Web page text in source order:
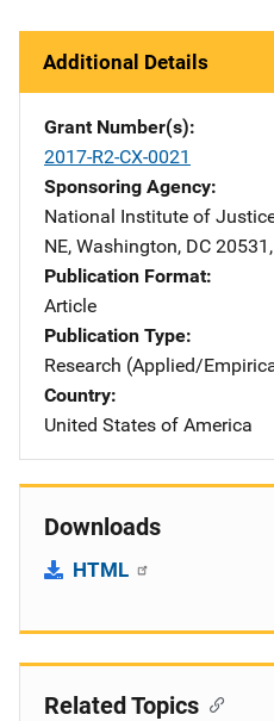
Additional Details
Grant Number(s)
2017-R2-CX-0021
Sponsoring Agency
National Institute of
NE, Washington, DC 20531 ,
Publication Format
Article
Publication Type
Research (Applied/
Country
United States of America
Downloads
HTML
Related Topics